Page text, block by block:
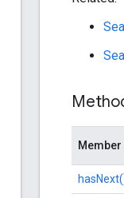
Member